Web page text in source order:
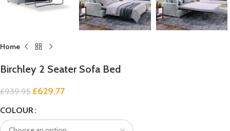
Home
Birchley 2 Seater Sofa Bed
£939.95 £629.77
COLOUR